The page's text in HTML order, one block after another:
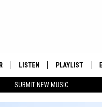
SUBMIT NEW MUSIC
LISTEN PLAYLIST